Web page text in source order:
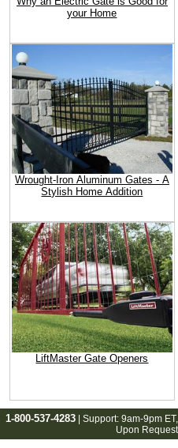
your Home
Wrought-Iron Aluminum Gates - A
Stylish Home Addition
LiftMaster Gate Openers
1-800-537-4283 | Support: 9am-9pm ET
Upon